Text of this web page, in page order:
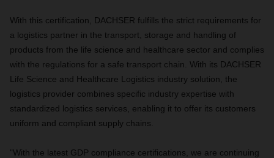
With this certification, DACHSER fulfills the strict requirements for
a logistics partner in the transport, storage and handling of
products from the life science and healthcare sector and complies
with the regulations for a safe transport chain. With its DACHSER
Life Science and Healthcare Logistics industry solution, the
logistics provider combines specific industry expertise with
standardized logistics services, enabling it to offer its customers
uniform and compliant supply chains.
"With the latest GDP compliance certifications, we are continuing